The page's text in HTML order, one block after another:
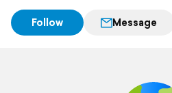
Follow Message